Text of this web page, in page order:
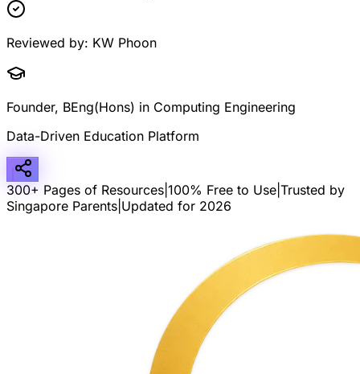
Reviewed by: KW Phoon
Founder, BEng(Hons) in Computing Engineering
Data-Driven Education Platform
300+ Pages of Resources 100% Free to Use Trusted by
Singapore Parents Updated for 2026